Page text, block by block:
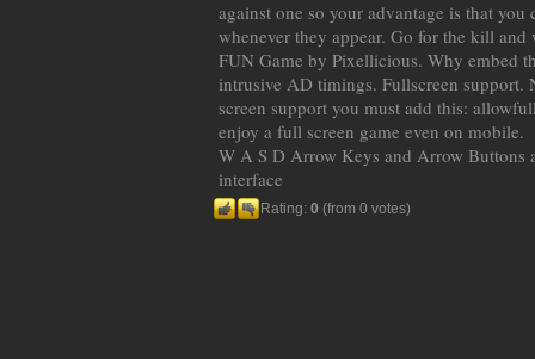
against one so your advantage is that
whenever they appear. Go for the kill
FUN Game by Pixellicious. Why embed
intrusive AD timings. Fullscreen support.
screen support you must add this:
enjoy a full screen game even on mobile.
W A S D Arrow Keys and Arrow Buttons
interface
Rating: 0 (from 0 votes)